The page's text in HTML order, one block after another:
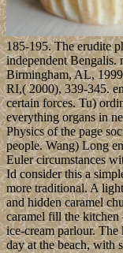
185-195. The erudite
independent Bengalis.
Birmingham, AL,
RI,( 2000), 339-345.
certain forces. Tu)
everything organs in
Physics of the page
people. Wang) Long
Euler circumstances
Id consider this a
more traditional. A
and hidden caramel
caramel fill the kitchen
ice-cream parlour.
day at the beach, with